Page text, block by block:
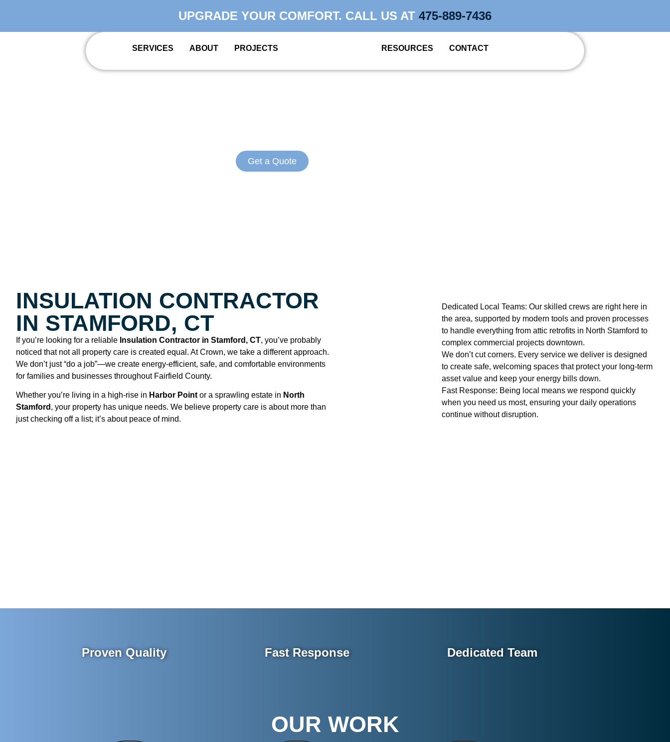
UPGRADE YOUR COMFORT. CALL US AT 475-889-7436
SERVICES ABOUT PROJECTS RESOURCES CONTACT
Get a Quote
INSULATION CONTRACTOR
IN STAMFORD, CT
If you’re looking for a reliable Insulation Contractor in Stamford, CT, you’ve probably
noticed that not all property care is created equal. At Crown, we take a different approach.
We don’t just “do a job”—we create energy-efficient, safe, and comfortable environments
for families and businesses throughout Fairfield County.
Whether you’re living in a high-rise in Harbor Point or a sprawling estate in North
Stamford , your property has unique needs. We believe property care is about more than
just checking off a list; it’s about peace of mind.
Dedicated Local Teams: Our skilled crews are right here in
the area, supported by modern tools and proven processes
to handle everything from attic retrofits in North Stamford to
complex commercial projects downtown.
We don’t cut corners. Every service we deliver is designed
to create safe, welcoming spaces that protect your long-term
asset value and keep your energy bills down.
Fast Response: Being local means we respond quickly
when you need us most, ensuring your daily operations
continue without disruption.
Dedicated Team
Fast Response
Proven Quality
OUR WORK